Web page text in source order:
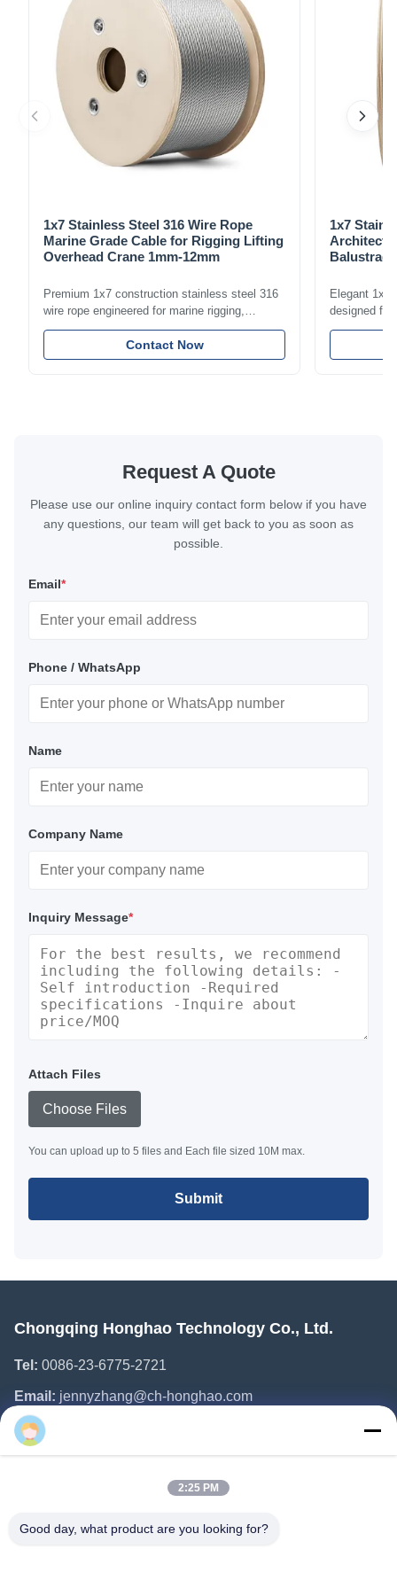
1x7 Stainless Steel 316 Wire Rope
Marine Grade Cable for Rigging Lifting
Overhead Crane 1mm-12mm
Premium 1x7 construction stainless steel 316
wire rope engineered for marine rigging,
industrial lifting, and overhead crane
applications. Diameter range 1mm-12mm with
excellent corrosion resistance. RoHS and ISO
Contact Now
1x7
Elegant 1x7
designed for
including
with bright
Request A Quote
Please use our online inquiry contact form below if you have
any questions, our team will get back to you as soon as
possible.
Email*
Phone / WhatsApp
Name
Company Name
Inquiry Message*
Attach Files
Choose Files
You can upload up to 5 files and Each file sized 10M max.
Submit
Chongqing Honghao Technology Co., Ltd.
Tel: 0086-23-6775-2721
Email: jennyzhang@ch-honghao.com
Quick Links
Products
2:25 PM
Good day, what product are you looking for?